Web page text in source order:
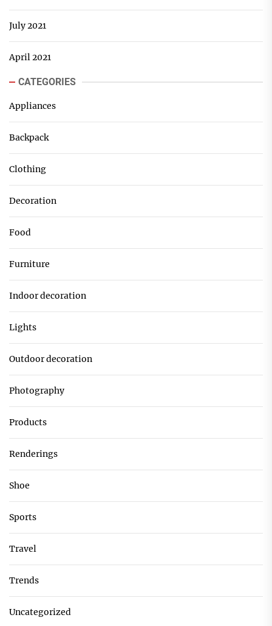
July 2021
April 2021
CATEGORIES
Appliances
Backpack
Clothing
Decoration
Food
Furniture
Indoor decoration
Lights
Outdoor decoration
Photography
Products
Renderings
Shoe
Sports
Travel
Trends
Uncategorized